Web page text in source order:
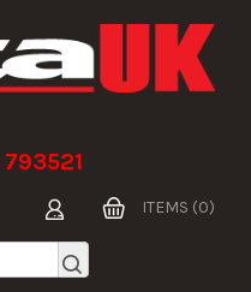
ITEMS (0)